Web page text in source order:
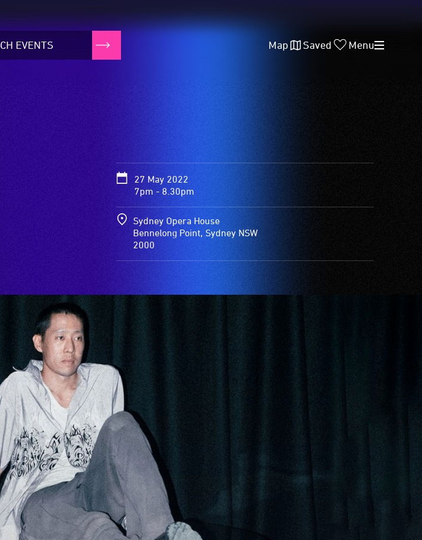
Map Saved Menu
27 May 2022
7pm - 8.30pm
Sydney Opera House
Bennelong Point, Sydney NSW
2000